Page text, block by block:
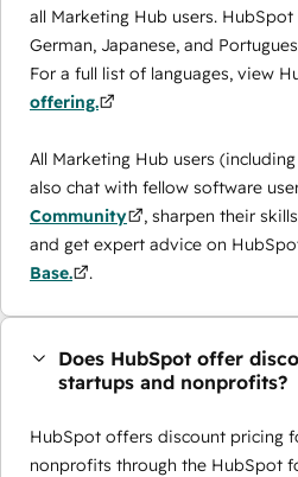
all Marketing Hub users. HubSpot
German, Japanese, and
For a full list of languages, view
offering.
All Marketing Hub users
also chat with fellow software
Community
, sharpen their
and get expert advice on
Base.
.
Does HubSpot offer
startups and nonprofits?
HubSpot offers discount pricing
nonprofits through the ​HubSpot